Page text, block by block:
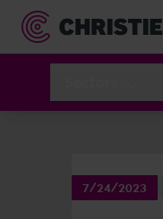
7/24/2023